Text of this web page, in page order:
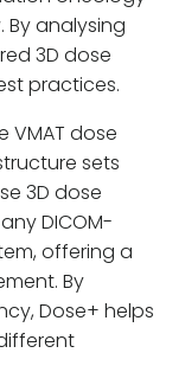
analysing
3D dose
practices.
VMAT dose
sets
3D dose
DICOM-
offering a
By
Dose+ helps